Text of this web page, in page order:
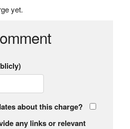
yet.
about this charge?
any links or relevant